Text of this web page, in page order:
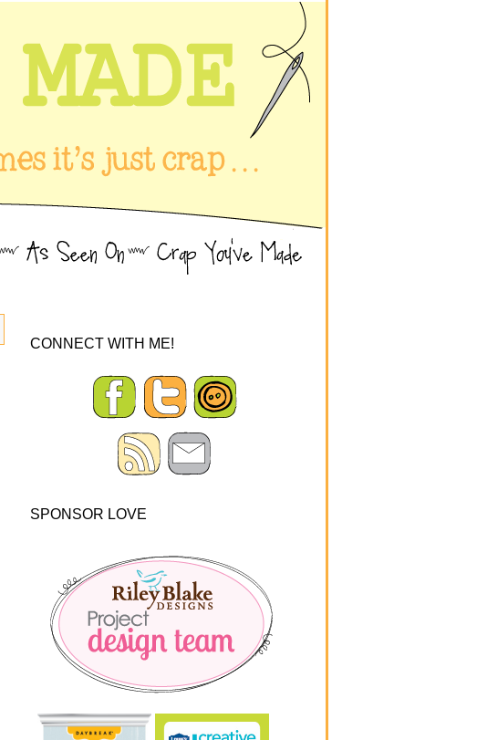
CONNECT WITH ME!
SPONSOR LOVE